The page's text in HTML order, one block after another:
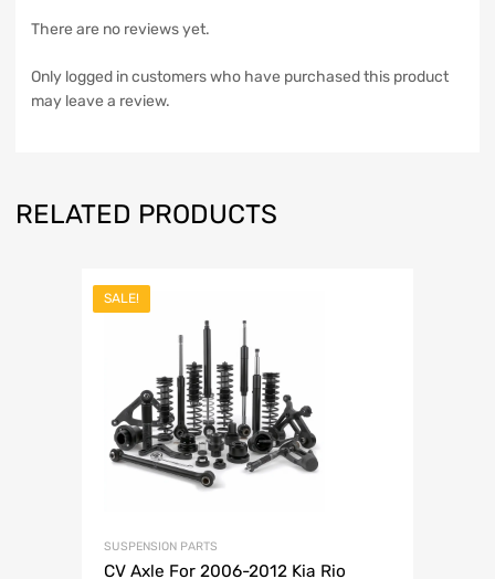
There are no reviews yet.
Only logged in customers who have purchased this product
may leave a review.
RELATED PRODUCTS
SALE!
SUSPENSION PARTS
CV Axle For 2006-2012 Kia Rio